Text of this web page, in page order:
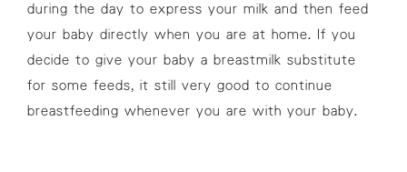
during the day to express your milk and then feed
your baby directly when you are at home. If you
decide to give your baby a breastmilk substitute
for some feeds, it still very good to continue
breastfeeding whenever you are with your baby.